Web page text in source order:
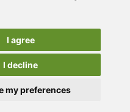
I agree
I decline
my preferences
Studies, 2026.